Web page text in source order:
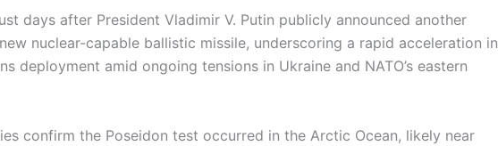
days after President Vladimir V. Putin publicly announced another
nuclear-capable ballistic missile, underscoring a rapid acceleration in
deployment amid ongoing tensions in Ukraine and NATO’s eastern
confirm the Poseidon test occurred in the Arctic Ocean, likely near